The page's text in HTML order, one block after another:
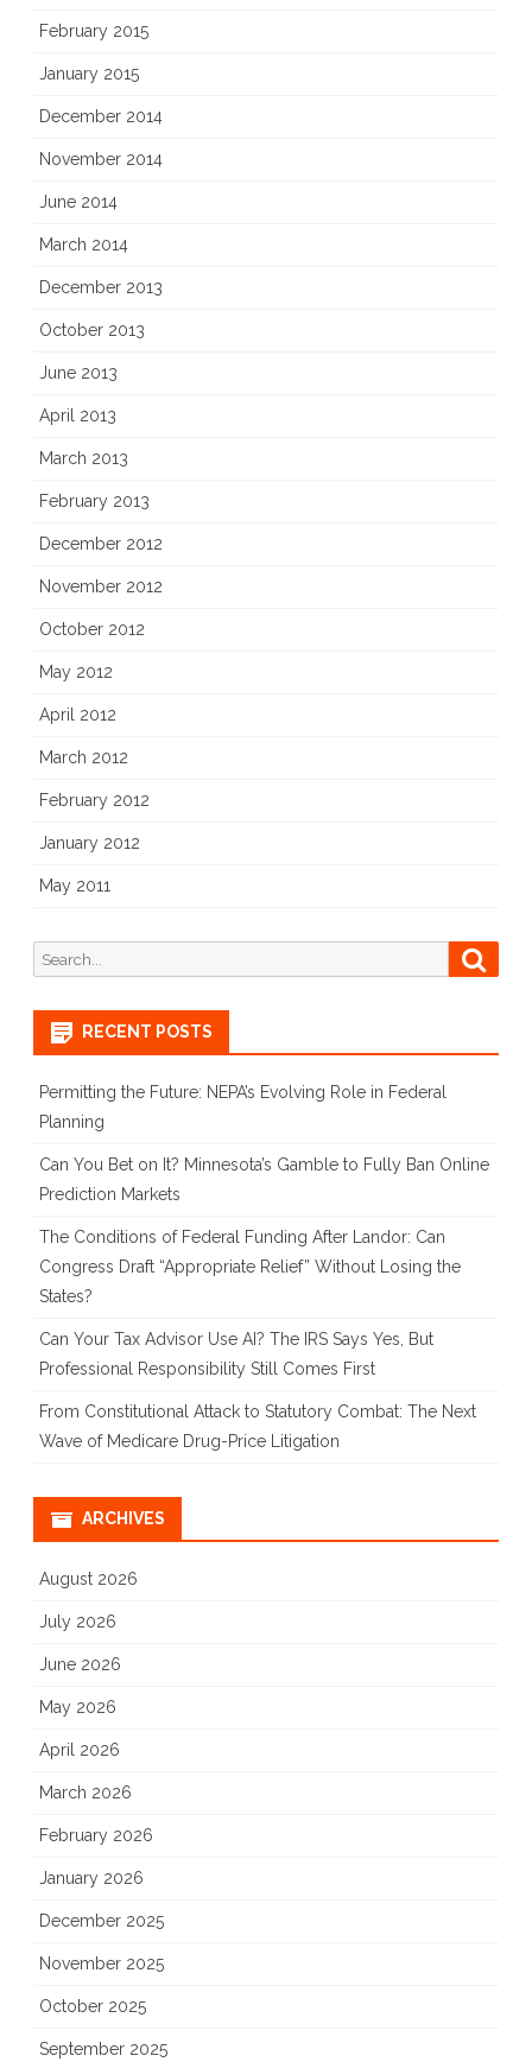
February 2015
January 2015
December 2014
November 2014
June 2014
March 2014
December 2013
October 2013
June 2013
April 2013
March 2013
February 2013
December 2012
November 2012
October 2012
May 2012
April 2012
March 2012
February 2012
January 2012
May 2011
Search
for:
RECENT POSTS
Permitting the Future: NEPA’s Evolving Role in Federal
Planning
Can You Bet on It? Minnesota’s Gamble to Fully Ban Online
Prediction Markets
The Conditions of Federal Funding After Landor: Can
Congress Draft “Appropriate Relief” Without Losing the
States?
Can Your Tax Advisor Use AI? The IRS Says Yes, But
Professional Responsibility Still Comes First
From Constitutional Attack to Statutory Combat: The Next
Wave of Medicare Drug-Price Litigation
ARCHIVES
August 2026
July 2026
June 2026
May 2026
April 2026
March 2026
February 2026
January 2026
December 2025
November 2025
October 2025
September 2025